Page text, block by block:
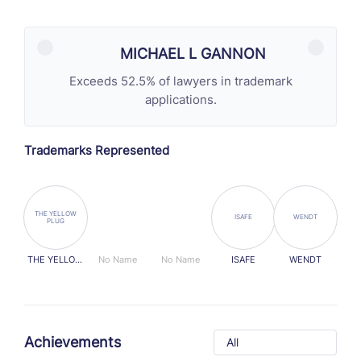
MICHAEL L GANNON
Exceeds 52.5% of lawyers in trademark
applications.
Trademarks Represented
THE YELLOW
PLUG
THE YELLOW
No Name No Name
ISAFE
ISAFE
WENDT
WENDT
Achievements All